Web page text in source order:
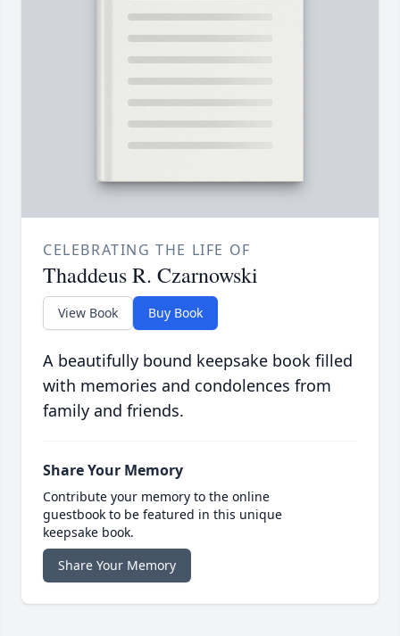
CELEBRATING THE LIFE OF
Thaddeus R. Czarnowski
View Book Buy Book
A beautifully bound keepsake book filled
with memories and condolences from
family and friends.
Share Your Memory
Contribute your memory to the online
guestbook to be featured in this unique
keepsake book.
Share Your Memory